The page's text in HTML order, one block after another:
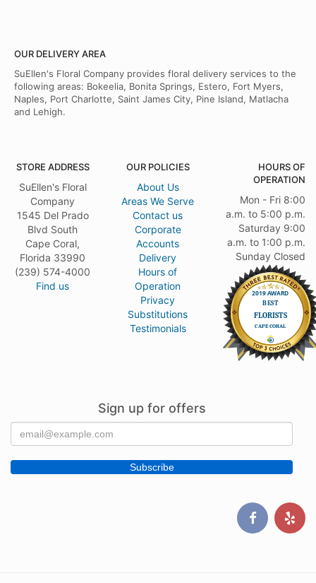
OUR DELIVERY AREA
SuEllen's Floral Company provides floral delivery services to the
following areas: Bokeelia, Bonita Springs, Estero, Fort Myers,
Naples, Port Charlotte, Saint James City, Pine Island, Matlacha
and Lehigh.
STORE ADDRESS
SuEllen's Floral
Company
1545 Del Prado
Blvd South
Cape Coral,
Florida 33990
(239) 574-4000
Find us
OUR POLICIES
About Us
Areas We Serve
Contact us
Corporate
Accounts
Delivery
Hours of
Operation
Privacy
Substitutions
Testimonials
HOURS OF
OPERATION
Mon - Fri 8:00
a.m. to 5:00 p.m.
Saturday 9:00
a.m. to 1:00 p.m.
Sunday Closed
Sign up for offers